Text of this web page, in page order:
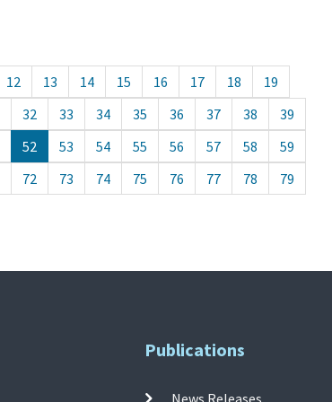
12 13 14 15 16 17 18
19
32 33 34 35 36 37 38
39
52 53 54 55 56 57 58
59
72 73 74 75 76 77 78
79
Publications